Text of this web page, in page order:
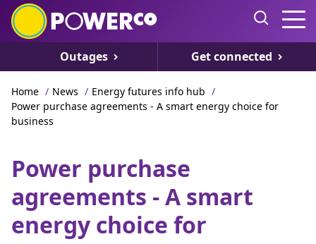
Outages Get connected
Home / News / Energy futures info hub /
Power purchase agreements - A smart energy choice for
business
Power purchase
agreements - A smart
energy choice for